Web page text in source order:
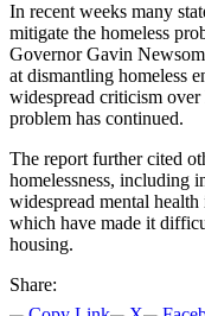
In recent weeks many
mitigate the homeless
Governor Gavin
at dismantling homeless
widespread criticism over
problem has continued.
The report further cited
homelessness, including
widespread mental
which have made it
housing.
Share: